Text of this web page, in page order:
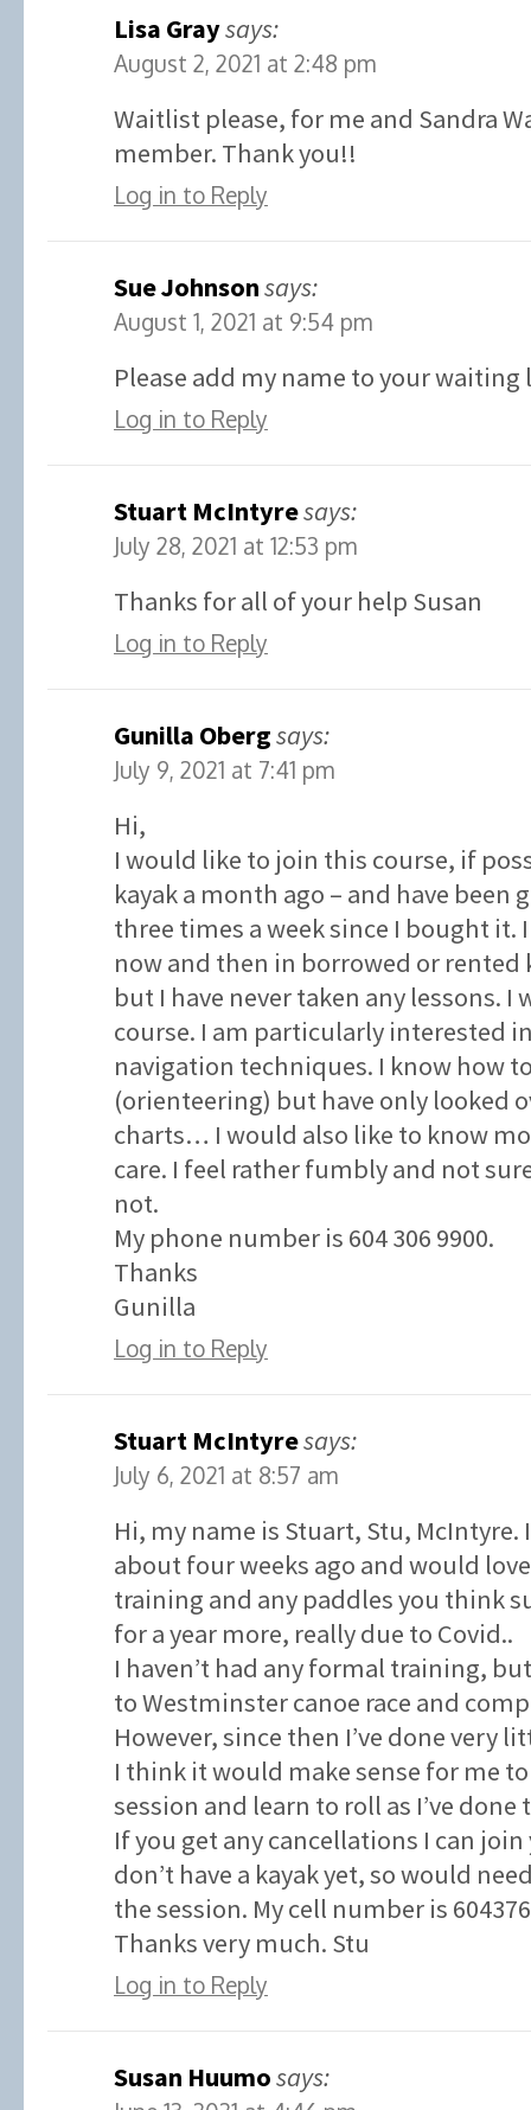
Lisa Graysays:
August 2, 2021 at 2:48 pm
Waitlist please, for me and Sandra
member. Thank you!!
Log in to Reply
Sue Johnsonsays:
August 1, 2021 at 9:54 pm
Please add my name to your waiting
Log in to Reply
Stuart McIntyresays:
July 28, 2021 at 12:53 pm
Thanks for all of your help Susan
Log in to Reply
Gunilla Obergsays:
July 9, 2021 at 7:41 pm
Hi,
I would like to join this course, if
kayak a month ago – and have been
three times a week since I bought it.
now and then in borrowed or rented
but I have never taken any lessons.
course. I am particularly interested
navigation techniques. I know how
(orienteering) but have only looked
charts… I would also like to know
care. I feel rather fumbly and not
not.
My phone number is 604 306 9900.
Thanks
Gunilla
Log in to Reply
Stuart McIntyresays:
July 6, 2021 at 8:57 am
Hi, my name is Stuart, Stu, McIntyre.
about four weeks ago and would
training and any paddles you think
for a year more, really due to Covid..
I haven’t had any formal training,
to Westminster canoe race and
However, since then I’ve done very
I think it would make sense for me
session and learn to roll as I’ve
If you get any cancellations I can
don’t have a kayak yet, so would
the session. My cell number is
Thanks very much. Stu
Log in to Reply
Susan Huumosays: